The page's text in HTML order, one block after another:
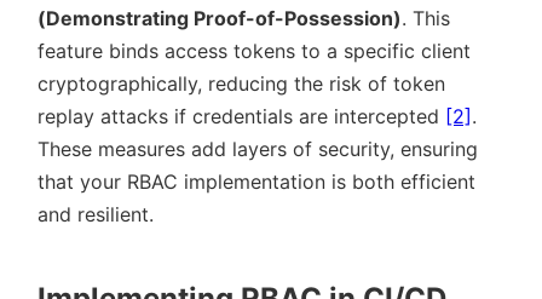
(Demonstrating Proof-of-Possession). This
feature binds access tokens to a specific client
cryptographically, reducing the risk of token
replay attacks if credentials are intercepted [2] .
These measures add layers of security, ensuring
that your RBAC implementation is both efficient
and resilient.